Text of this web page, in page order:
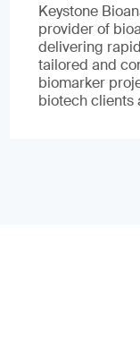
Keystone
provider of
delivering
tailored and
biomarker
biotech clients